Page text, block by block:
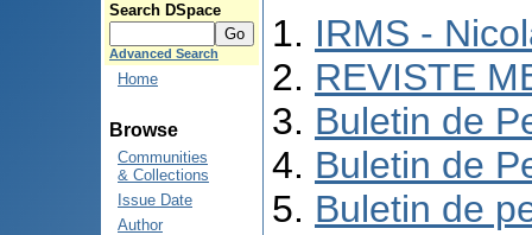
Search DSpace
Advanced Search
Home
Browse
Communities
& Collections
Issue Date
Author
IRMS -
REVISTE
Buletin de
Buletin de
Buletin de